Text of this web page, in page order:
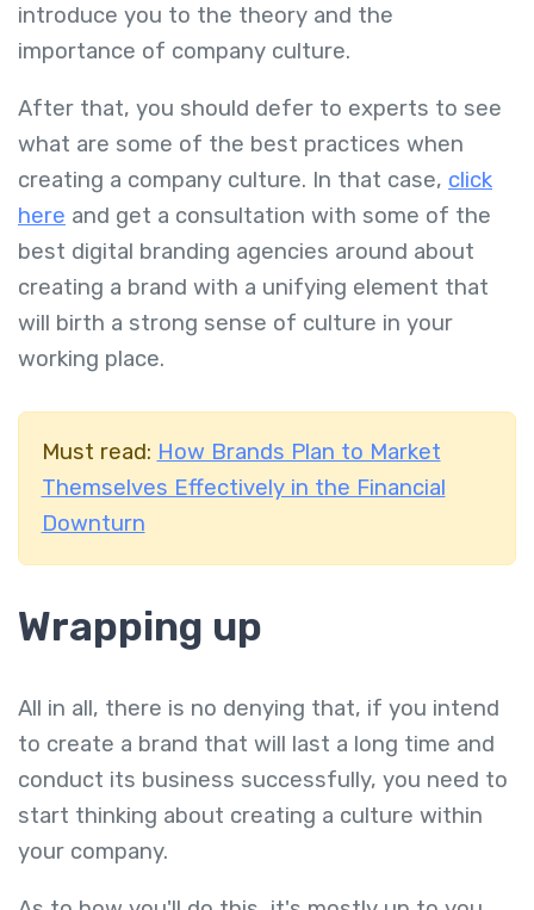
introduce you to the theory and the
importance of company culture.
After that, you should defer to experts to see
what are some of the best practices when
creating a company culture. In that case, click
here and get a consultation with some of the
best digital branding agencies around about
creating a brand with a unifying element that
will birth a strong sense of culture in your
working place.
Must read: How Brands Plan to Market
Themselves Effectively in the Financial
Downturn
Wrapping up
All in all, there is no denying that, if you intend
to create a brand that will last a long time and
conduct its business successfully, you need to
start thinking about creating a culture within
your company.